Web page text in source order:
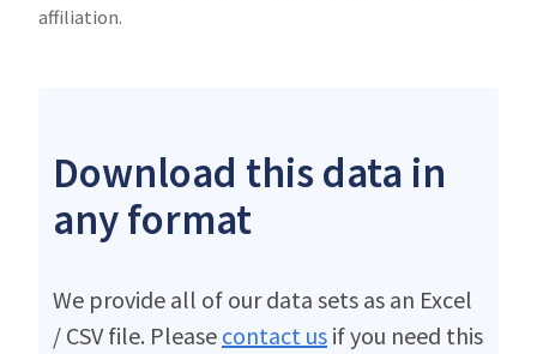
affiliation.
Download this data in
any format
We provide all of our data sets as an Excel
/ CSV file. Please contact us if you need this